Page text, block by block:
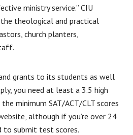
ministry service.” CIU
theological and practical
church planters,
grants to its students as well
you need at least a 3.5 high
minimum SAT/ACT/CLT scores
although if you’re over 24
to submit test scores.